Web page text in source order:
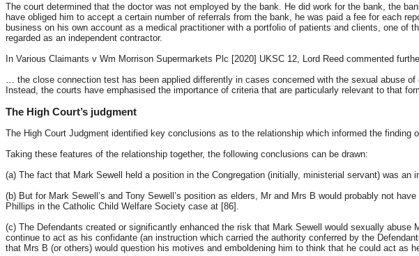
The court determined that the doctor was not employed by the bank. He did work for the bank, the
have obliged him to accept a certain number of referrals from the bank, he was paid a fee for each
business on his own account as a medical practitioner with a portfolio of patients and clients, one
regarded as an independent contractor.
In Various Claimants v Wm Morrison Supermarkets Plc [2020] UKSC 12, Lord Reed commented
… the close connection test has been applied differently in cases concerned with the sexual abuse
Instead, the courts have emphasised the importance of criteria that are particularly relevant to that
The High Court’s judgment
The High Court Judgment identified key conclusions as to the relationship which informed the finding
Taking these features of the relationship together, the following conclusions can be drawn:
(a) The fact that Mark Sewell held a position in the Congregation (initially, ministerial servant) was
(b) But for Mark Sewell’s and Tony Sewell’s position as elders, Mr and Mrs B would probably not
Phillips in the Catholic Child Welfare Society case at [86].
(c) The Defendants created or significantly enhanced the risk that Mark Sewell would sexually
continue to act as his confidante (an instruction which carried the authority conferred by the
that Mrs B (or others) would question his motives and emboldening him to think that he could act as